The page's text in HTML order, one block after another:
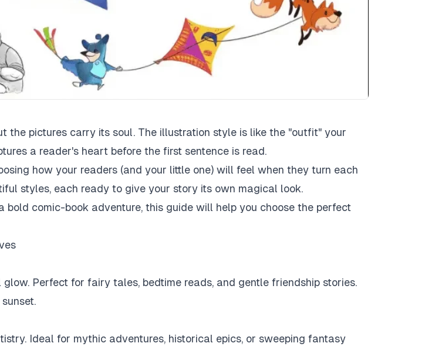
pictures carry its soul. The illustration style is like the "outfit" your
a reader's heart before the first sentence is read.
how your readers (and your little one) will feel when they turn each
styles, each ready to give your story its own magical look.
comic-book adventure, this guide will help you choose the perfect
Perfect for fairy tales, bedtime reads, and gentle friendship stories.
Ideal for mythic adventures, historical epics, or sweeping fantasy